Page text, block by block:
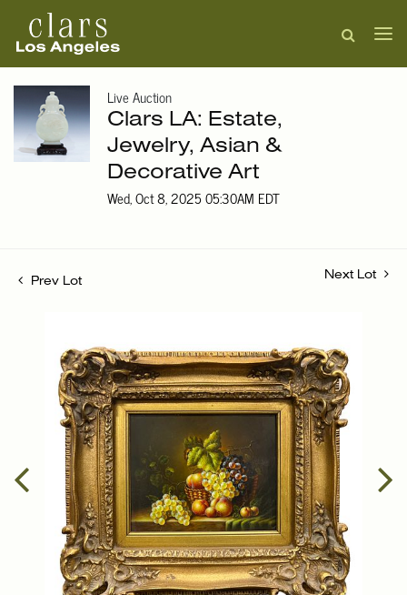
Live Auction
Clars LA: Estate,
Jewelry, Asian &
Decorative Art
Wed, Oct 8, 2025 05:30AM EDT
Prev Lot
Next Lot